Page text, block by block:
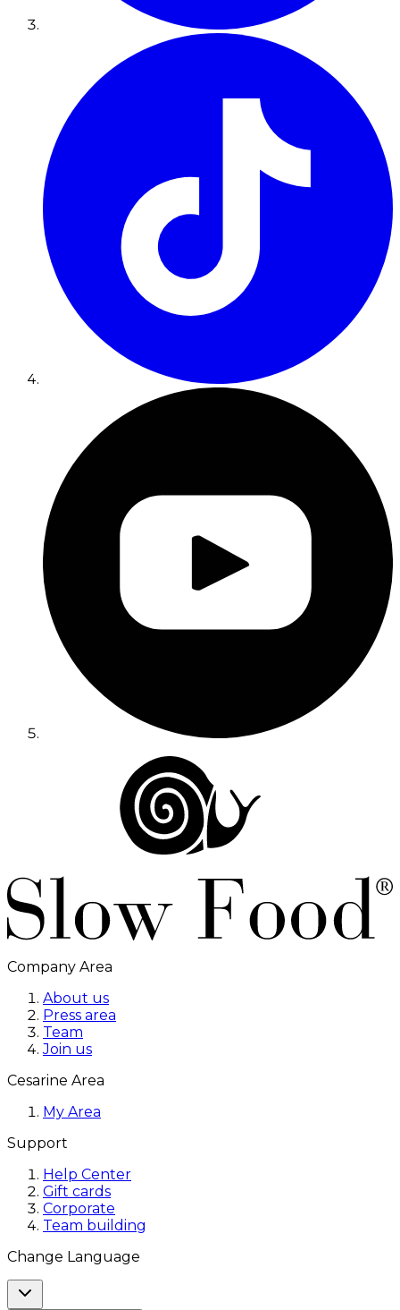
Company Area
About us
Press area
Team
Join us
Cesarine Area
My Area
Support
Help Center
Gift cards
Corporate
Team building
Change Language